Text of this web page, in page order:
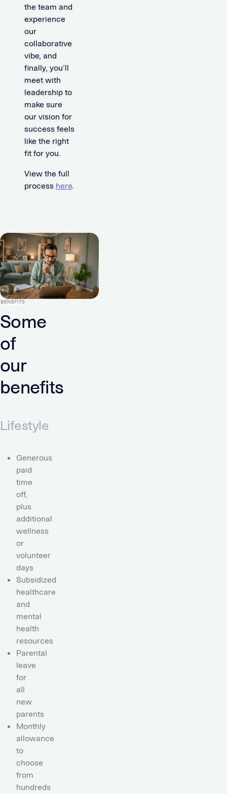
the team and
experience
our
collaborative
vibe, and
finally, you’ll
meet with
leadership to
make sure
our vision for
success feels
like the right
fit for you.
View the full
process here.
BENEFITS
Some
of
our
benefits
Lifestyle
Generous
paid
time
off,
plus
additional
wellness
or
volunteer
days
Subsidized
healthcare
and
mental
health
resources
Parental
leave
for
all
new
parents
Monthly
allowance
to
choose
from
hundreds